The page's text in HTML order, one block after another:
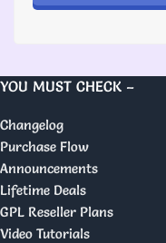
YOU MUST CHECK –
Changelog
Purchase Flow
Announcements
Lifetime Deals
GPL Reseller Plans
Video Tutorials